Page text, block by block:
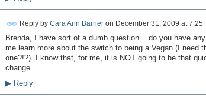
Reply by Cara Ann Barrieron December 31, 2009 at 7:25
Brenda, I have sort of a dumb question... do you have
me learn more about the switch to being a Vegan (I need
one?!?). I know that, for me, it is NOT going to be that
change...
▶Reply